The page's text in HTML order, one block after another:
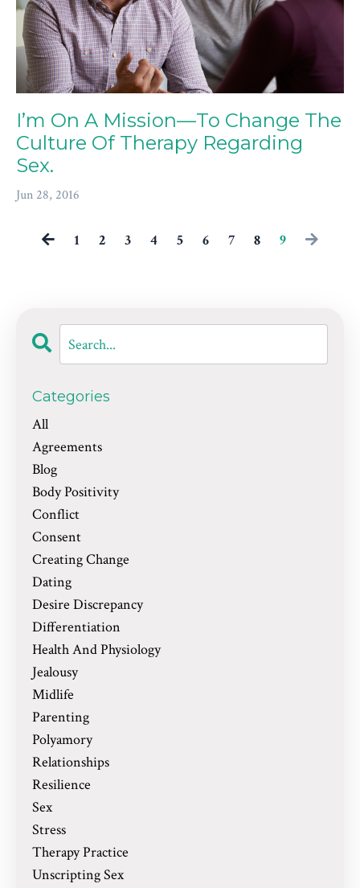
I’m On A Mission—To Change The
Culture Of Therapy Regarding
Sex.
Jun 28, 2016
1 2 3 4 5 6 7 8 9
Categories
All
Agreements
Blog
Body Positivity
Conflict
Consent
Creating Change
Dating
Desire Discrepancy
Differentiation
Health And Physiology
Jealousy
Midlife
Parenting
Polyamory
Relationships
Resilience
Sex
Stress
Therapy Practice
Unscripting Sex